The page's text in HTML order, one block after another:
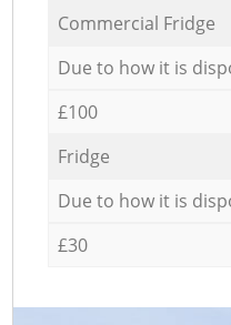
Commercial Fridge
Due to how it is
£100
Fridge
Due to how it is
£30